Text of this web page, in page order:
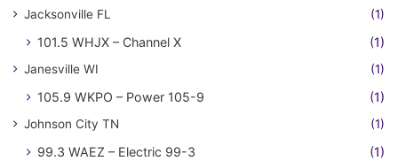
Jacksonville FL (1)
101.5 WHJX – Channel X (1)
Janesville WI (1)
105.9 WKPO – Power 105-9 (1)
Johnson City TN (1)
99.3 WAEZ – Electric 99-3 (1)